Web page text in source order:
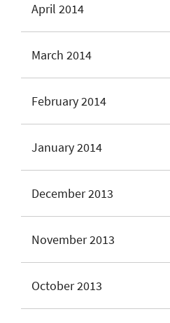
April 2014
March 2014
February 2014
January 2014
December 2013
November 2013
October 2013